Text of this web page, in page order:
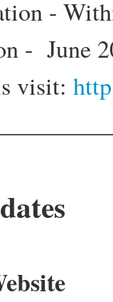
-
- June
visit: